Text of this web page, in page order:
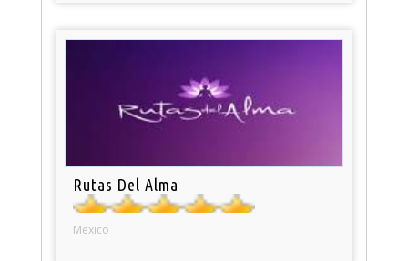
Rutas Del Alma
Mexico